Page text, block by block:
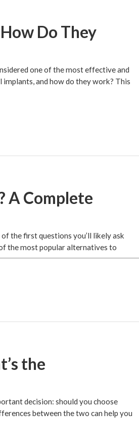
Do They
one of the most effective and
and how do they work? This
A Complete
the first questions you’ll likely ask
the most popular alternatives to
the
decision: should you choose
between the two can help you